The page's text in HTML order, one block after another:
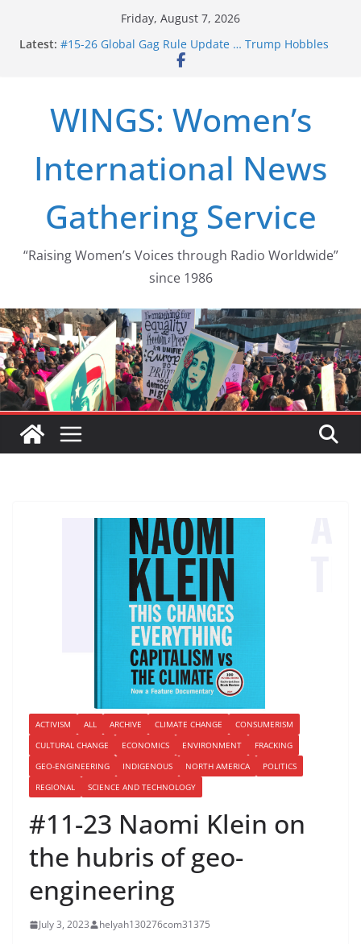
Friday, August 7, 2026
Latest: #15-26 Global Gag Rule Update … Trump Hobbles
Healthcare Aid Abroad
#13-26 From Danger To Dignity, Part 2: Abortion
legalization success, and the new rollback
long struggle for abortion rights
#16-26 Mobilizing Resentment … Analyzing the US
WINGS: Women’s
International News
Gathering Service
“Raising Women’s Voices through Radio Worldwide”
since 1986
ACTIVISM ALL ARCHIVE CLIMATE CHANGE
CONSUMERISM
CULTURAL CHANGE
ECONOMICS ENVIRONMENT
FRACKING
GEO-ENGINEERING
INDIGENOUS NORTH AMERICA
POLITICS
REGIONAL
SCIENCE AND TECHNOLOGY
#11-23 Naomi Klein on
the hubris of geo-
engineering
July 3, 2023 helyah130276com31375